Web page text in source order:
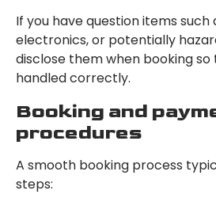
If you have question items such
electronics, or potentially
disclose them when booking
handled correctly.
Booking and
procedures
A smooth booking process
steps: